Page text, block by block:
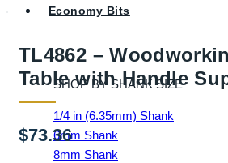
Economy Bits
SHOP BY SHANK SIZE
1/4 in (6.35mm) Shank
6mm Shank
8mm Shank
TL4862 –
Table with Handle
$73.36